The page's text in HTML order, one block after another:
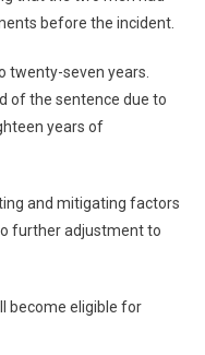
before the incident.
twenty-seven years.
of the sentence due to
years of
and mitigating factors
further adjustment to
become eligible for